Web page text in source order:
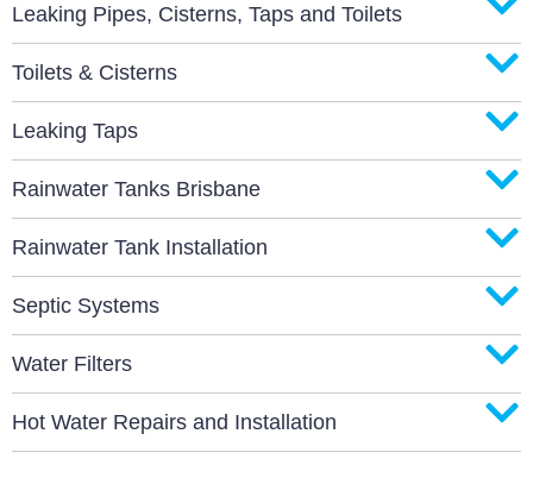
Leaking Pipes, Cisterns, Taps and Toilets
Toilets & Cisterns
Leaking Taps
Rainwater Tanks Brisbane
Rainwater Tank Installation
Septic Systems
Water Filters
Hot Water Repairs and Installation